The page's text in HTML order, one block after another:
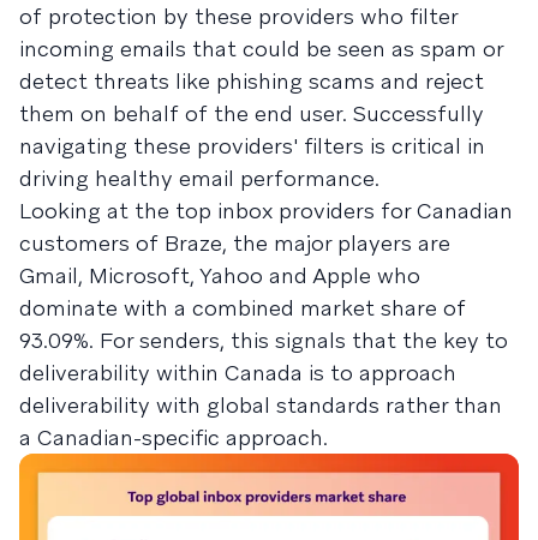
of protection by these providers who filter
incoming emails that could be seen as spam or
detect threats like phishing scams and reject
them on behalf of the end user. Successfully
navigating these providers' filters is critical in
driving healthy email performance.
Looking at the top inbox providers for Canadian
customers of Braze, the major players are
Gmail, Microsoft, Yahoo and Apple who
dominate with a combined market share of
93.09%. For senders, this signals that the key to
deliverability within Canada is to approach
deliverability with global standards rather than
a Canadian-specific approach.